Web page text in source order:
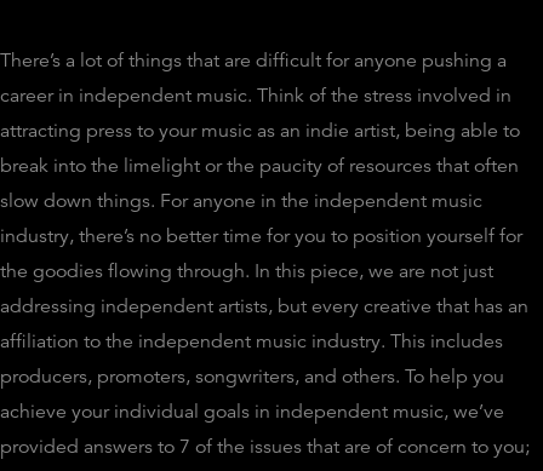
There’s a lot of things that are difficult for anyone pushing a
career in independent music. Think of the stress involved in
attracting press to your music as an indie artist, being able to
break into the limelight or the paucity of resources that often
slow down things. For anyone in the independent music
industry, there’s no better time for you to position yourself for
the goodies flowing through. In this piece, we are not just
addressing independent artists, but every creative that has an
affiliation to the independent music industry. This includes
producers, promoters, songwriters, and others. To help you
achieve your individual goals in independent music, we’ve
provided answers to 7 of the issues that are of concern to you;